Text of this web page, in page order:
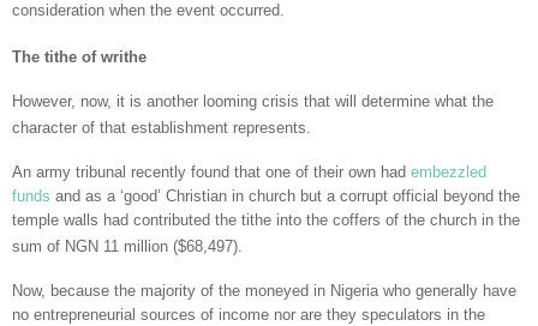
consideration when the event occurred.
The tithe of writhe
However, now, it is another looming crisis that will determine what the
character of that establishment represents.
An army tribunal recently found that one of their own had embezzled
funds and as a ‘good’ Christian in church but a corrupt official beyond the
temple walls had contributed the tithe into the coffers of the church in the
sum of NGN 11 million ($68,497).
Now, because the majority of the moneyed in Nigeria who generally have
no entrepreneurial sources of income nor are they speculators in the